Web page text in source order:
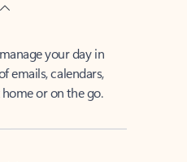
emails, calendars,
or on the go.